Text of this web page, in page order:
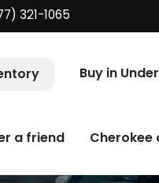
321-1065
Buy in
a friend Cherokee